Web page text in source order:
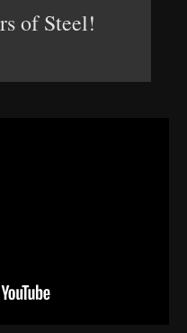
of Steel!